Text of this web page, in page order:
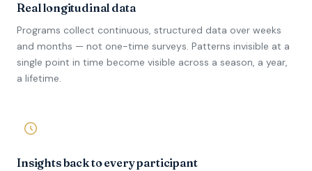
Real longitudinal data
Programs collect continuous, structured data over weeks
and months — not one-time surveys. Patterns invisible at a
single point in time become visible across a season, a year,
a lifetime.
Insights back to every participant